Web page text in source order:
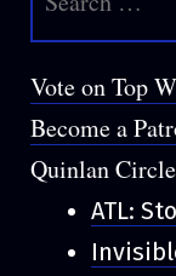
for:
Vote on Top
Become a
Quinlan
ATL: